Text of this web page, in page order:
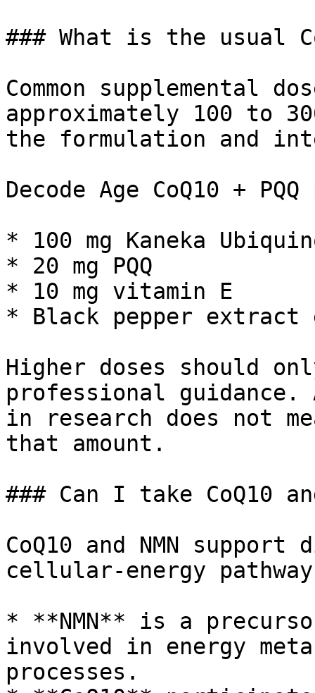
### What is the usual
Common supplemental
approximately 100 to
the formulation and
Decode Age CoQ10 +
* 100 mg Kaneka
* 20 mg PQQ
* 10 mg vitamin E
* Black pepper extract
Higher doses should
professional
in research does not
that amount.
### Can I take CoQ10
CoQ10 and NMN
cellular-energy
* **NMN** is a
involved in energy
processes.